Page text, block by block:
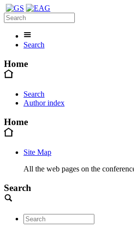
Search
Home
Search
Author index
Home
Site Map
All the web pages on the
Search